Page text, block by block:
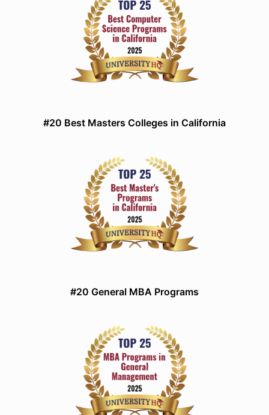
#20 Best Masters Colleges in California
#20 General MBA Programs